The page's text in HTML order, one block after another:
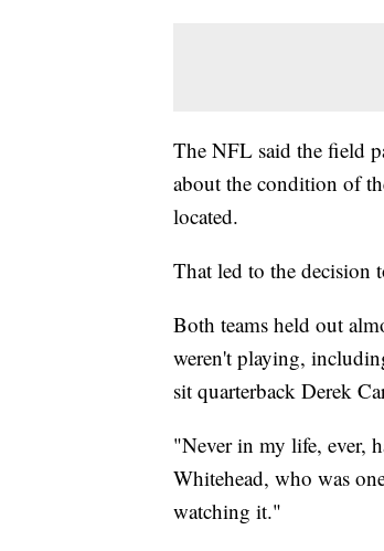
The NFL said the field
about the condition of
located.
That led to the decision
Both teams held out
weren't playing,
sit quarterback Derek
"Never in my life, ever,
Whitehead, who was
watching it."